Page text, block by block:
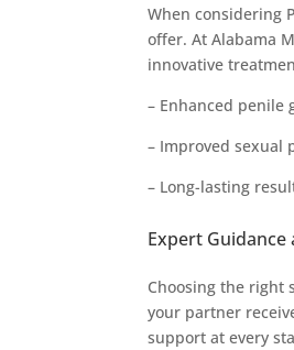
When considering
offer. At Alabama
innovative
– Enhanced penile
– Improved sexual
– Long-lasting
Expert
Choosing the right
your partner
support at every